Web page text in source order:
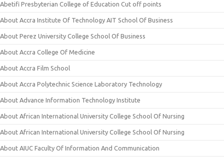
Abetifi Presbyterian College of Education Cut off points
About Accra Institute Of Technology AIT School Of Business
About Perez University College School Of Business
About Accra College Of Medicine
About Accra Film School
About Accra Polytechnic Science Laboratory Technology
About Advance Information Technology Institute
About African International University College School Of Nursing
About African International University College School Of Nursing
About AIUC Faculty Of Information And Communication